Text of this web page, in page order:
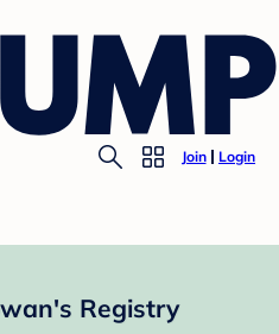
Join Login
Registry